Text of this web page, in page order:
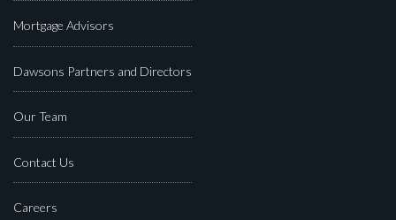
Mortgage Advisors
Dawsons Partners and Directors
Our Team
Contact Us
Careers